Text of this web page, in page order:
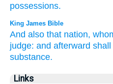
possessions.
King James Bible
And also that nation,
judge: and afterward shall
substance.
Links